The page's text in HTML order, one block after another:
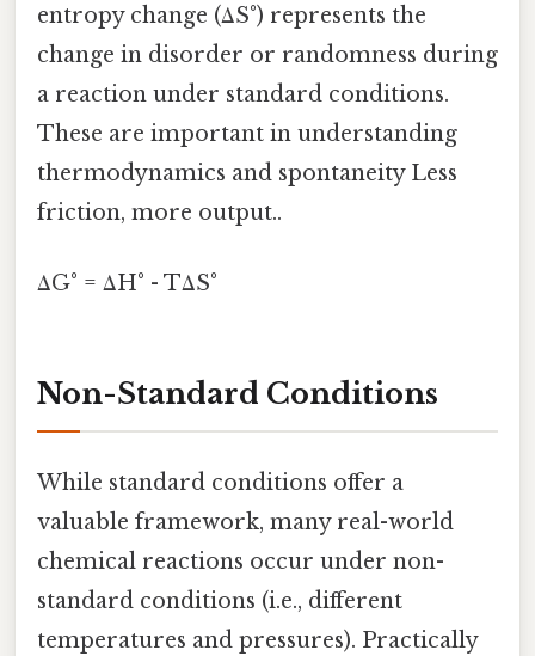
entropy change (ΔS°) represents the
change in disorder or randomness during
a reaction under standard conditions.
These are important in understanding
thermodynamics and spontaneity Less
friction, more output..
ΔG° = ΔH° - TΔS°
Non-Standard Conditions
While standard conditions offer a
valuable framework, many real-world
chemical reactions occur under non-
standard conditions (i.e., different
temperatures and pressures). Practically